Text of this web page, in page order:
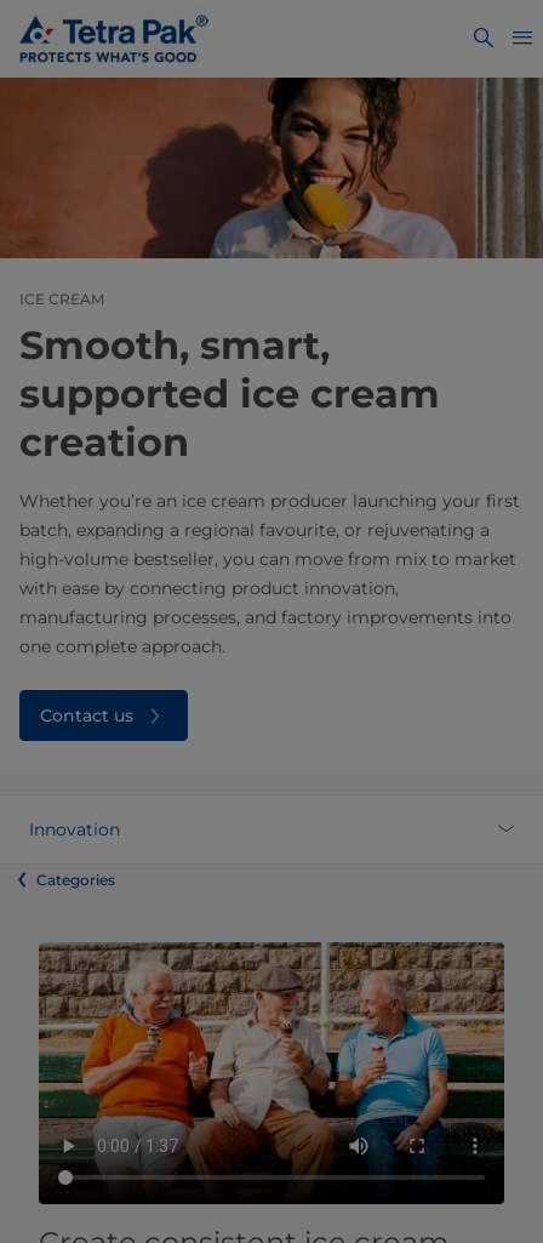
ICE CREAM
Smooth, smart,
supported ice cream
creation
Whether you’re an ice cream producer launching your first
batch, expanding a regional favourite, or rejuvenating a
high‑volume bestseller, you can move from mix to market
with ease by connecting product innovation,
manufacturing processes, and factory improvements into
one complete approach.
Contact us
Innovation
Categories